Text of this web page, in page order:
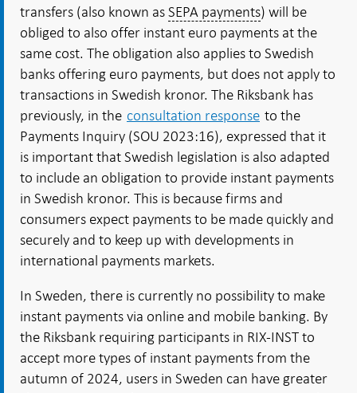
transfers (also known asSEPA payments) will be
obliged to also offer instant euro payments at the
same cost. The obligation also applies to Swedish
banks offering euro payments, but does not apply to
transactions in Swedish kronor. The Riksbank has
previously, in the consultation response to the
Payments Inquiry (SOU 2023:16), expressed that it
is important that Swedish legislation is also adapted
to include an obligation to provide instant payments
in Swedish kronor. This is because firms and
consumers expect payments to be made quickly and
securely and to keep up with developments in
international payments markets.
In Sweden, there is currently no possibility to make
instant payments via online and mobile banking. By
the Riksbank requiring participants in RIX-INST to
accept more types of instant payments from the
autumn of 2024, users in Sweden can have greater